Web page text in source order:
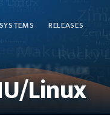
SYSTEMS RELEASES
Linux